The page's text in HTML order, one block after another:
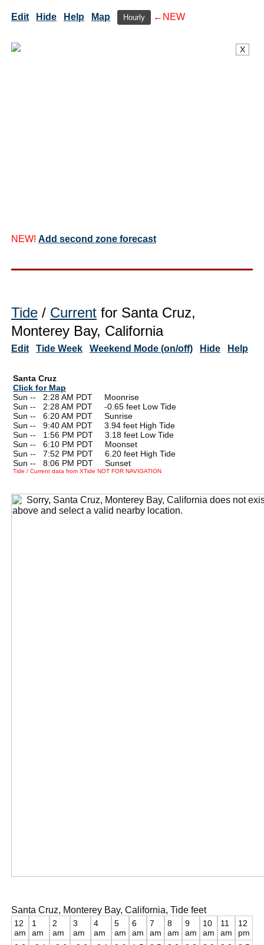
Edit Hide Help Map Hourly ←NEW
NEW! Add second zone forecast
Tide / Current for Santa Cruz,
Monterey Bay, California
Edit Tide Week Weekend Mode (on/off) Hide Help
Santa Cruz
Click for Map
Sun --
2:28 AM PDT Moonrise
Sun --
2:28 AM PDT -0.65 feet Low Tide
Sun --
6:20 AM PDT Sunrise
Sun --
9:40 AM PDT 3.94 feet High Tide
Sun --
1:56 PM PDT 3.18 feet Low Tide
Sun --
6:10 PM PDT Moonset
Sun --
7:52 PM PDT 6.20 feet High Tide
Sun --
8:06 PM PDT Sunset
Tide / Current data from XTide NOT FOR NAVIGATION
Santa Cruz, Monterey Bay, California, Tide feet
12
am
1
am
2
am
3
am
4
am
5
am
6
am
7
am
8
am
9
am
10
am
11
am
12
pm
X